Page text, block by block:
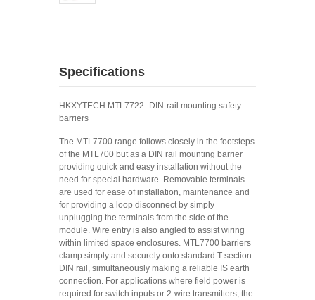
Specifications
HKXYTECH MTL7722- DIN-rail mounting safety
barriers
The MTL7700 range follows closely in the footsteps
of the MTL700 but as a DIN rail mounting barrier
providing quick and easy installation without the
need for special hardware. Removable terminals
are used for ease of installation, maintenance and
for providing a loop disconnect by simply
unplugging the terminals from the side of the
module. Wire entry is also angled to assist wiring
within limited space enclosures. MTL7700 barriers
clamp simply and securely onto standard T-section
DIN rail, simultaneously making a reliable IS earth
connection. For applications where field power is
required for switch inputs or 2-wire transmitters, the